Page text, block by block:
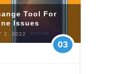
Tool For
Issues
2, 2022
03